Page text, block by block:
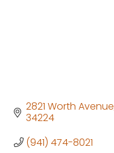
2821 Worth Avenue
34224
(941) 474-8021